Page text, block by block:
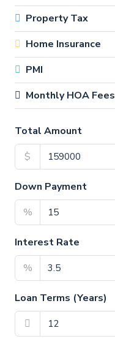
Property Tax
Home Insurance
PMI
Monthly HOA Fees
Total Amount
$
Down Payment
%
Interest Rate
%
Loan Terms (Years)